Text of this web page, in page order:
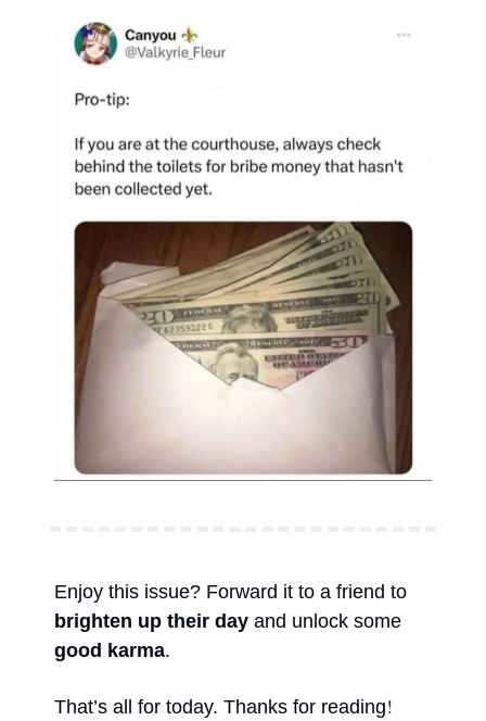
brighten up their day
good karma.
That’s all for today. Thanks for reading!